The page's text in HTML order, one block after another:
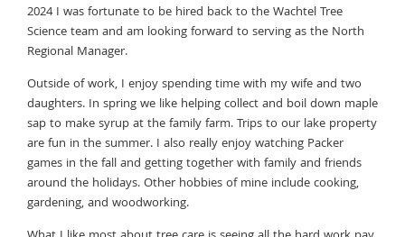
2024 I was fortunate to be hired back to the Wachtel Tree
Science team and am looking forward to serving as the North
Regional Manager.
Outside of work, I enjoy spending time with my wife and two
daughters. In spring we like helping collect and boil down maple
sap to make syrup at the family farm. Trips to our lake property
are fun in the summer. I also really enjoy watching Packer
games in the fall and getting together with family and friends
around the holidays. Other hobbies of mine include cooking,
gardening, and woodworking.